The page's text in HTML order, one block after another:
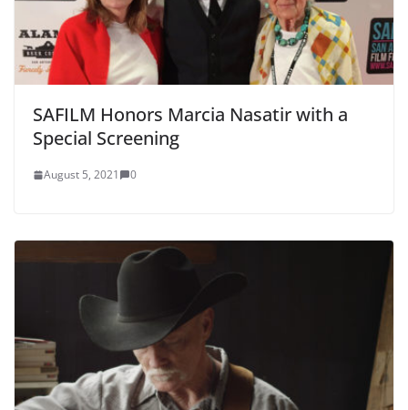
SAFILM Honors Marcia Nasatir with a
Special Screening
August 5, 2021 0